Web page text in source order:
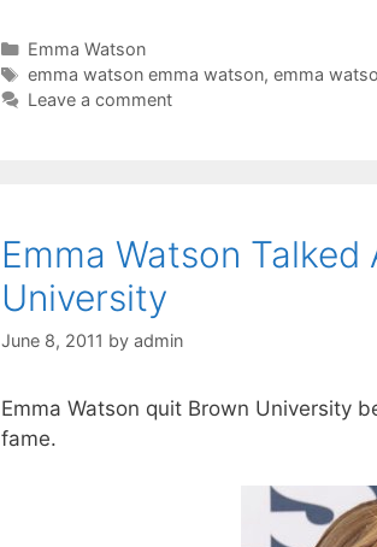
Categories
Emma Watson
Tags
emma watson emma watson, emma
Leave a comment
Emma Watson
University
June 8, 2011 by admin
Emma Watson quit Brown University
fame.